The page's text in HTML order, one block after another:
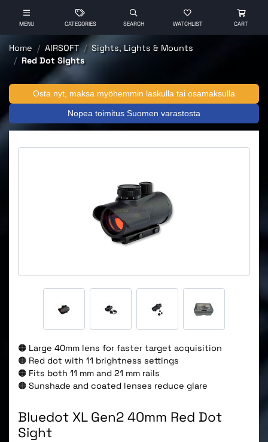
MENU CATEGORIES SEARCH WATCHLIST CART
Home AIRSOFT
Sights, Lights & Mounts
Red Dot Sights
Osta nyt, maksa myöhemmin laskulla tai osamaksulla
Nopea toimitus Suomen varastosta
🟠 Large 40mm lens for faster target acquisition
🟠 Red dot with 11 brightness settings
🟠 Fits both 11 mm and 21 mm rails
🟠 Sunshade and coated lenses reduce glare
Bluedot XL Gen2 40mm Red Dot
Sight